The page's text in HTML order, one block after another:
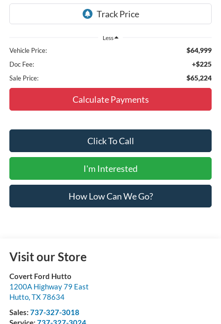
Less
Vehicle Price: $64,999
Doc Fee: +$225
Sale Price: $65,224
Calculate Payments
Click To Call
I'm Interested
How Low Can We Go?
Visit our Store
Covert Ford Hutto
1200A Highway 79 East
Hutto,TX78634
Sales: 737-327-3018